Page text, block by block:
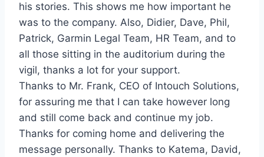
his stories. This shows me how important he
was to the company. Also, Didier, Dave, Phil,
Patrick, Garmin Legal Team, HR Team, and to
all those sitting in the auditorium during the
vigil, thanks a lot for your support.
Thanks to Mr. Frank, CEO of Intouch Solutions,
for assuring me that I can take however long
and still come back and continue my job.
Thanks for coming home and delivering the
message personally. Thanks to Katema, David,